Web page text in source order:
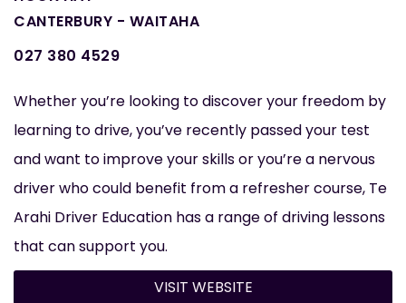
CANTERBURY - WAITAHA
027 380 4529
Whether you’re looking to discover your freedom by
learning to drive, you’ve recently passed your test
and want to improve your skills or you’re a nervous
driver who could benefit from a refresher course, Te
Arahi Driver Education has a range of driving lessons
that can support you.
VISIT WEBSITE